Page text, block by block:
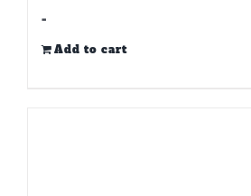
-
Add to cart